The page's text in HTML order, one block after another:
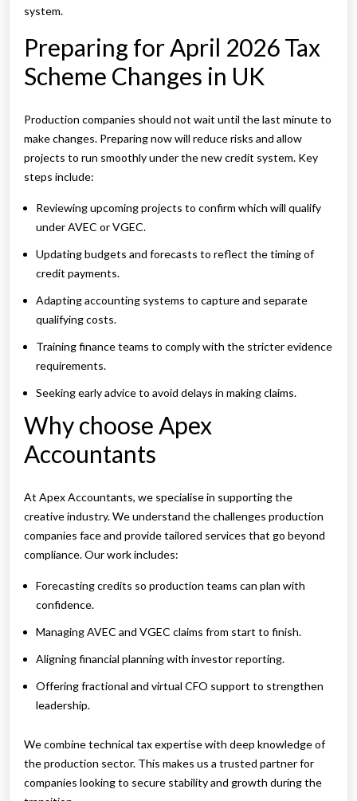
system.
Preparing for April 2026 Tax
Scheme Changes in UK
Production companies should not wait until the last minute to
make changes. Preparing now will reduce risks and allow
projects to run smoothly under the new credit system. Key
steps include:
Reviewing upcoming projects to confirm which will qualify
under AVEC or VGEC.
Updating budgets and forecasts to reflect the timing of
credit payments.
Adapting accounting systems to capture and separate
qualifying costs.
Training finance teams to comply with the stricter evidence
requirements.
Seeking early advice to avoid delays in making claims.
Why choose Apex
Accountants
At Apex Accountants, we specialise in supporting the
creative industry. We understand the challenges production
companies face and provide tailored services that go beyond
compliance. Our work includes:
Forecasting credits so production teams can plan with
confidence.
Managing AVEC and VGEC claims from start to finish.
Aligning financial planning with investor reporting.
Offering fractional and virtual CFO support to strengthen
leadership.
We combine technical tax expertise with deep knowledge of
the production sector. This makes us a trusted partner for
companies looking to secure stability and growth during the